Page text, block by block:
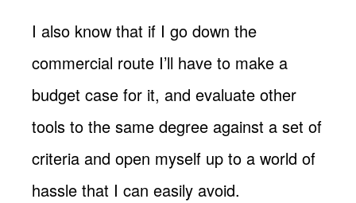
I also know that if I go down the
commercial route I’ll have to make a
budget case for it, and evaluate other
tools to the same degree against a set of
criteria and open myself up to a world of
hassle that I can easily avoid.